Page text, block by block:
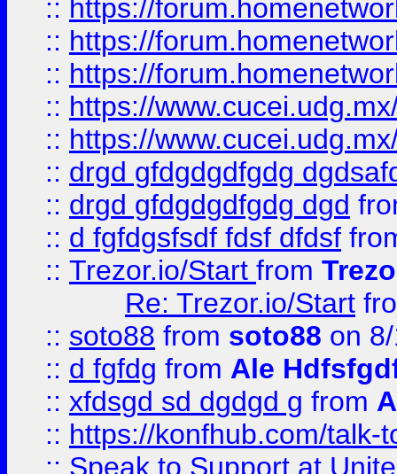
:: https://
:: https://
:: https://
:: https://
:: https://
:: drgd gfdgdgdfgdg
:: drgd gfdgdgdfgdg dgd
:: d fgfdgsfsdf fdsf dfdsf
:: Trezor.io/Start from
Re: Trezor.io/Start
:: soto88 from soto88 on
:: d fgfdg from Ale
:: xfdsgd sd dgdgd g from
:: https://konfhub.com/talk-
:: Speak to Support at